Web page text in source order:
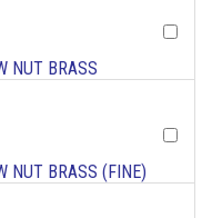
NUT BRASS
NUT BRASS (FINE)